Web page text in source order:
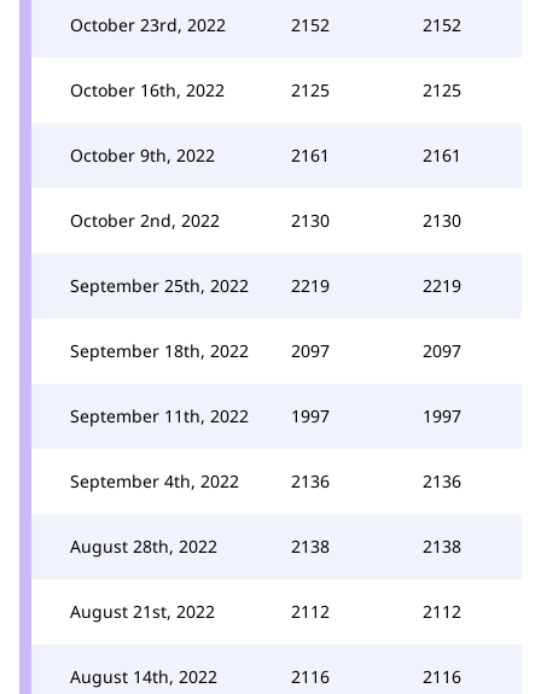
October 23rd, 2022 2152 2152
October 16th, 2022 2125 2125
October 9th, 2022 2161 2161
October 2nd, 2022 2130 2130
September 25th, 2022 2219 2219
September 18th, 2022 2097 2097
September 11th, 2022 1997 1997
September 4th, 2022 2136 2136
August 28th, 2022 2138 2138
August 21st, 2022 2112 2112
August 14th, 2022 2116 2116